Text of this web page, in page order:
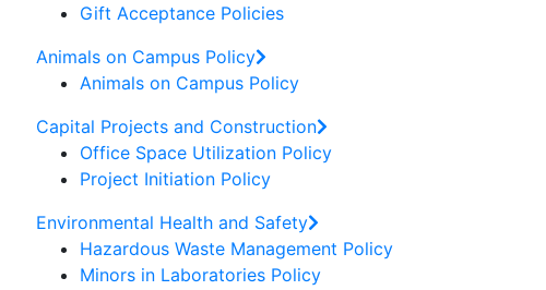
Gift Acceptance Policies
Animals on Campus Policy
Animals on Campus Policy
Capital Projects and Construction
Office Space Utilization Policy
Project Initiation Policy
Environmental Health and Safety
Hazardous Waste Management Policy
Minors in Laboratories Policy